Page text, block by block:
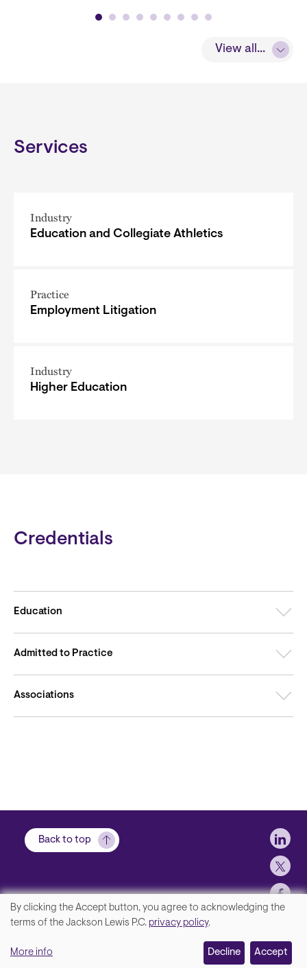
View all...
Services
Industry
Education and Collegiate Athletics
Practice
Employment Litigation
Industry
Higher Education
Credentials
Education
Admitted to Practice
Associations
Back to top
Disclaimer, Privacy and Copyright
We
your
By clicking the Accept button, you agree to acknowledging the
terms of the Jackson Lewis P.C. privacy policy.
More info Decline Accept